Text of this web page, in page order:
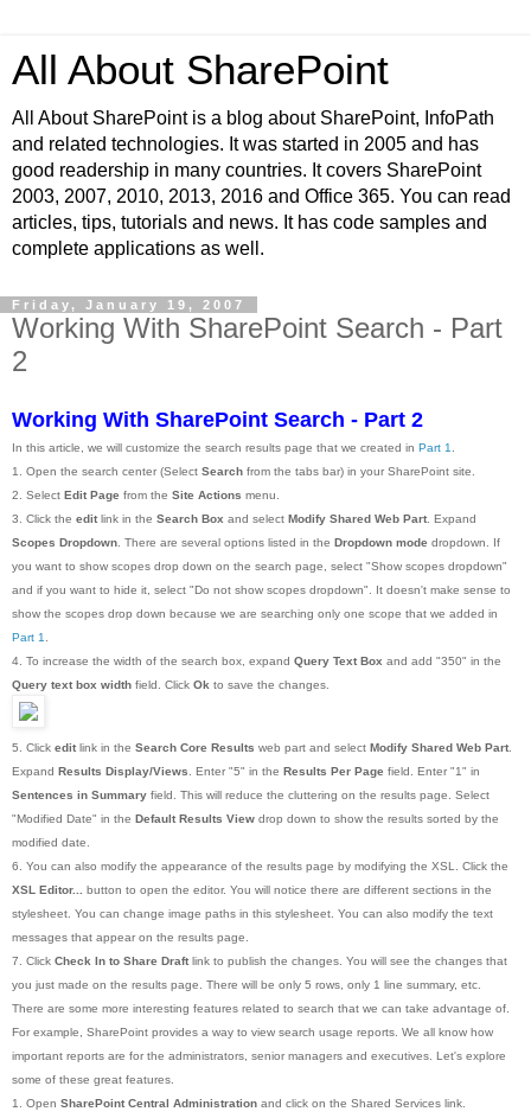
All About SharePoint
All About SharePoint is a blog about SharePoint, InfoPath
and related technologies. It was started in 2005 and has
good readership in many countries. It covers SharePoint
2003, 2007, 2010, 2013, 2016 and Office 365. You can read
articles, tips, tutorials and news. It has code samples and
complete applications as well.
Friday, January 19, 2007
Working With SharePoint Search - Part
2
Working With SharePoint Search - Part 2
In this article, we will customize the search results page that we created in Part 1
1. Open the search center (Select Search from the tabs bar) in your SharePoint site.
2. Select Edit Page from the Site Actions menu.
3. Click the edit link in the Search Box and select Modify Shared Web Part . Expand
Scopes Dropdown . There are several options listed in the Dropdown mode dropdown. If
you want to show scopes drop down on the search page, select "Show scopes dropdown"
and if you want to hide it, select "Do not show scopes dropdown". It doesn't make sense to
show the scopes drop down because we are searching only one scope that we added in
Part 1
4. To increase the width of the search box, expand Query Text Box and add "350" in the
Query text box width field. Click Ok to save the changes.
5. Click edit link in the Search Core Results web part and select Modify Shared Web Part
Expand Results Display/Views . Enter "5" in the Results Per Page field. Enter "1" in
Sentences in Summary field. This will reduce the cluttering on the results page. Select
"Modified Date" in the Default Results View drop down to show the results sorted by the
modified date.
6. You can also modify the appearance of the results page by modifying the XSL. Click the
XSL Editor...
button to open the editor. You will notice there are different sections in the
stylesheet. You can change image paths in this stylesheet. You can also modify the text
messages that appear on the results page.
7. Click Check In to Share Draft link to publish the changes. You will see the changes that
you just made on the results page. There will be only 5 rows, only 1 line summary, etc.
There are some more interesting features related to search that we can take advantage of.
For example, SharePoint provides a way to view search usage reports. We all know how
important reports are for the administrators, senior managers and executives. Let's explore
some of these great features.
1. Open SharePoint Central Administration and click on the Shared Services link.